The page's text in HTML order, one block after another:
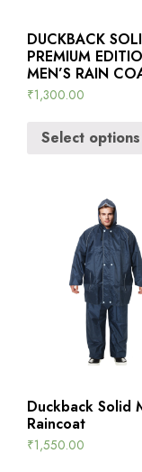
DUCKBACK
PREMIUM
MEN’S RAIN
₹1,300.00
Select options
Duckback Solid
Raincoat
₹1,550.00